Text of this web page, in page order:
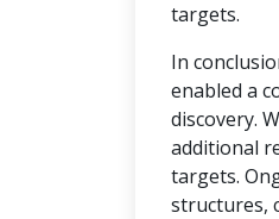
targets.
In
enabled a
discovery.
additional
targets.
structures,